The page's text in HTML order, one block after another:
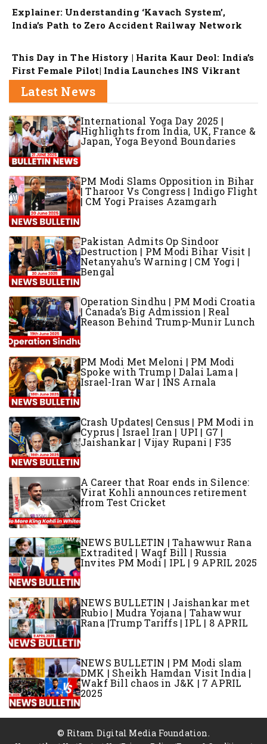
Explainer: Understanding ‘Kavach System’,
India’s Path to Zero Accident Railway Network
This Day in The History | Harita Kaur Deol: India’s
First Female Pilot| India Launches INS Vikrant
Latest News
International Yoga Day 2025 |
Highlights from India, UK, France &
Japan, Yoga Beyond Boundaries
PM Modi Slams Opposition in Bihar
| Tharoor Vs Congress | Indigo Flight
| CM Yogi Praises Azamgarh
Pakistan Admits Op Sindoor
Destruction | PM Modi Bihar Visit |
Netanyahu’s Warning | CM Yogi |
Bengal
Operation Sindhu | PM Modi Croatia
| Canada’s Big Admission | Real
Reason Behind Trump-Munir Lunch
PM Modi Met Meloni | PM Modi
Spoke with Trump | Dalai Lama |
Israel-Iran War | INS Arnala
Crash Updates| Census | PM Modi in
Cyprus | Israel Iran | UPI | G7 |
Jaishankar | Vijay Rupani | F35
A Career that Roar ends in Silence:
Virat Kohli announces retirement
from Test Cricket
NEWS BULLETIN | Tahawwur Rana
Extradited | Waqf Bill | Russia
Invites PM Modi | IPL | 9 APRIL 2025
NEWS BULLETIN | Jaishankar met
Rubio | Mudra Yojana | Tahawwur
Rana |Trump Tariffs | IPL | 8 APRIL
NEWS BULLETIN | PM Modi slam
DMK | Sheikh Hamdan Visit India |
Wakf Bill chaos in J&K | 7 APRIL
2025
© Ritam Digital Media Foundation.